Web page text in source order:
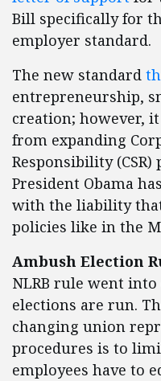
Bill specifically for
employer standard.
The new standard
entrepreneurship,
creation; however,
from expanding
Responsibility
President Obama
with the liability that
policies like in the
Ambush Election
NLRB rule went
elections are run.
changing union
procedures is to
employees have to